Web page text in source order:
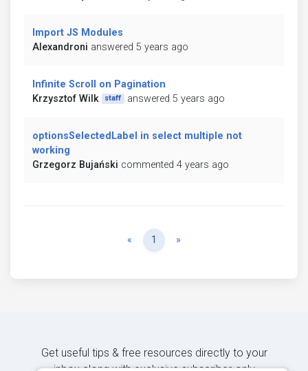
Import JS Modules
Alexandroni answered 5 years ago
Infinite Scroll on Pagination
Krzysztof Wilk
staff answered 5 years ago
optionsSelectedLabel in select multiple not
working
Grzegorz Bujański commented 4 years ago
« Previous
1 »
Get useful tips & free resources directly to your